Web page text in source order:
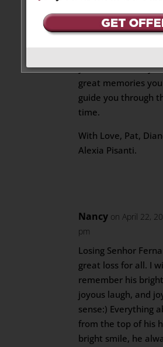
1:13 pm
your entire family.
great memories
guide you through
time.
With Love, Pat,
Alexia Pisanti.
Nancy on April 22,
pm
Losing Senhor
great loss for all. I
remember his
joyous laugh, and
sense:) Everything
from the top of his
bright smile, he